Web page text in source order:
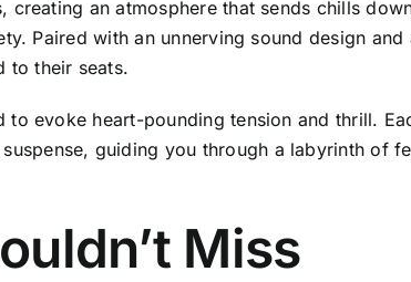
an atmosphere that sends chills
Paired with an unnerving sound design and
to their seats.
evoke heart-pounding tension and thrill.
guiding you through a labyrinth of
Miss